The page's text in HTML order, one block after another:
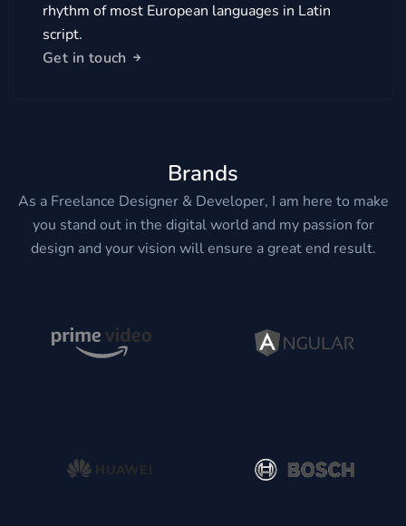
rhythm of most European languages in Latin
script.
Get in touch
Brands
As a Freelance Designer & Developer, I am here to make
you stand out in the digital world and my passion for
design and your vision will ensure a great end result.